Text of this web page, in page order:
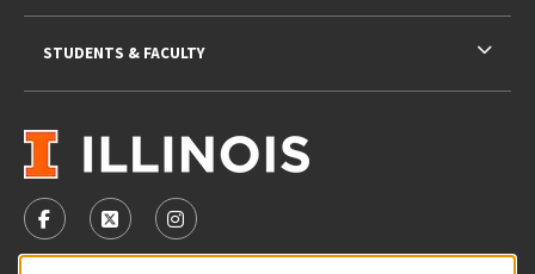
VISIT US ON SOCIAL MEDIA
FOLLOW US ON FACEBOOK (OPENS IN A NEW TAB)
FOLLOW US ON X - FORMERLY TWITTER
FOLLOW US ON INSTAGRAM (OPENS IN
STUDENTS & FACULTY